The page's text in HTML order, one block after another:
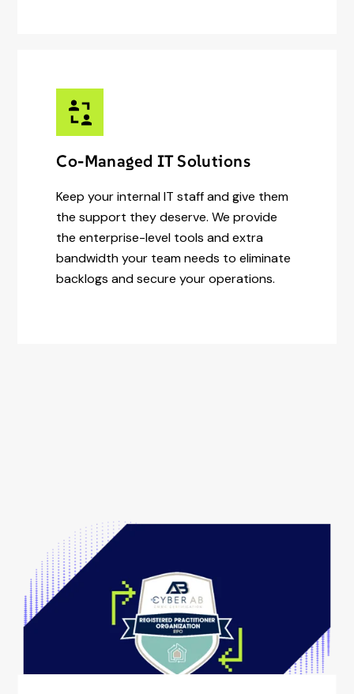
Co-Managed IT Solutions
Keep your internal IT staff and give them
the support they deserve. We provide
the enterprise-level tools and extra
bandwidth your team needs to eliminate
backlogs and secure your operations.